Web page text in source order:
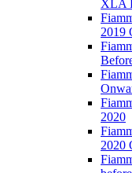
XLA
2019
2020
2020